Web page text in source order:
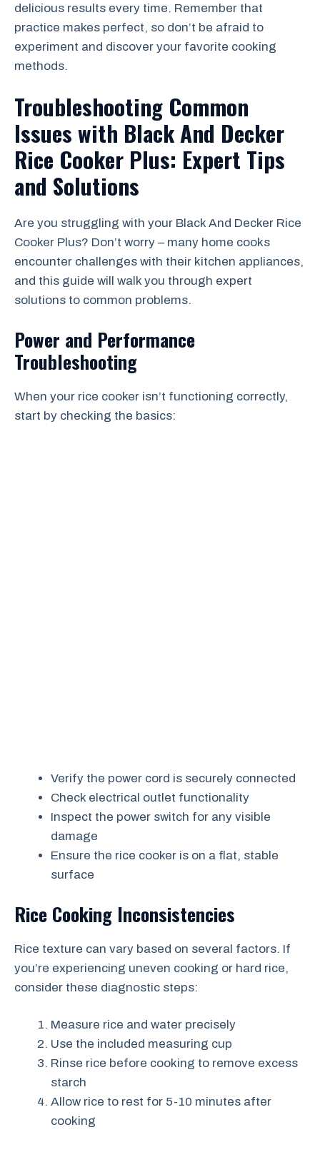
delicious results every time. Remember that
practice makes perfect, so don’t be afraid to
experiment and discover your favorite cooking
methods.
Troubleshooting Common
Issues with Black And Decker
Rice Cooker Plus: Expert Tips
and Solutions
Are you struggling with your Black And Decker Rice
Cooker Plus? Don’t worry – many home cooks
encounter challenges with their kitchen appliances,
and this guide will walk you through expert
solutions to common problems.
Power and Performance
Troubleshooting
When your rice cooker isn’t functioning correctly,
start by checking the basics:
Verify the power cord is securely connected
Check electrical outlet functionality
Inspect the power switch for any visible
damage
Ensure the rice cooker is on a flat, stable
surface
Rice Cooking Inconsistencies
Rice texture can vary based on several factors. If
you’re experiencing uneven cooking or hard rice,
consider these diagnostic steps:
Measure rice and water precisely
Use the included measuring cup
Rinse rice before cooking to remove excess
starch
Allow rice to rest for 5-10 minutes after
cooking